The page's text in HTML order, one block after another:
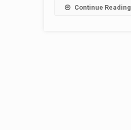
Continue Reading